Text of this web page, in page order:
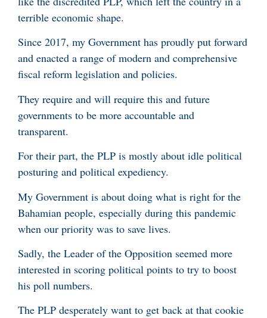
terrible economic shape.
Since 2017, my Government has proudly put forward
and enacted a range of modern and comprehensive
fiscal reform legislation and policies.
They require and will require this and future
governments to be more accountable and
transparent.
For their part, the PLP is mostly about idle political
posturing and political expediency.
My Government is about doing what is right for the
Bahamian people, especially during this pandemic
when our priority was to save lives.
Sadly, the Leader of the Opposition seemed more
interested in scoring political points to try to boost
his poll numbers.
The PLP desperately want to get back at that cookie